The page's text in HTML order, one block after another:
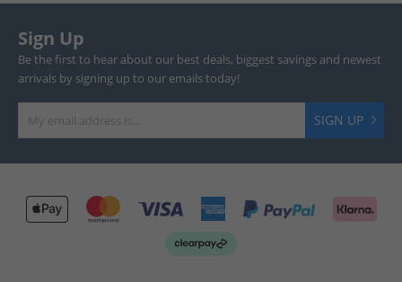
Sign Up
Be the first to hear about our best deals, biggest savings and newest
arrivals by signing up to our emails today!
SIGN UP